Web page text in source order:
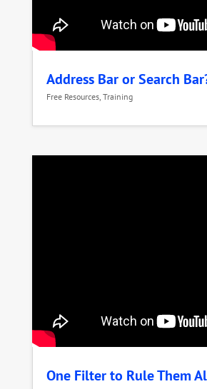
Address Bar or Search
Free Resources, Training
One Filter to Rule Them